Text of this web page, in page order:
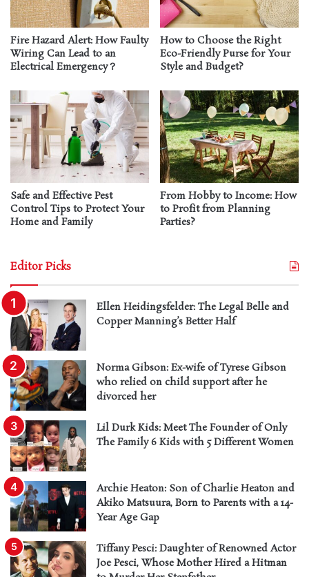
Fire Hazard Alert: How Faulty
Wiring Can Lead to an
Electrical Emergency？
How to Choose the Right
Eco-Friendly Purse for Your
Style and Budget?
Safe and Effective Pest
Control Tips to Protect Your
Home and Family
From Hobby to Income: How
to Profit from Planning
Parties?
Editor Picks
Ellen Heidingsfelder: The Legal Belle and
Copper Manning’s Better Half
Norma Gibson: Ex-wife of Tyrese Gibson
who relied on child support after he
divorced her
Lil Durk Kids: Meet The Founder of Only
The Family 6 Kids with 5 Different Women
Archie Heaton: Son of Charlie Heaton and
Akiko Matsuura, Born to Parents with a 14-
Year Age Gap
Tiffany Pesci: Daughter of Renowned Actor
Joe Pesci, Whose Mother Hired a Hitman